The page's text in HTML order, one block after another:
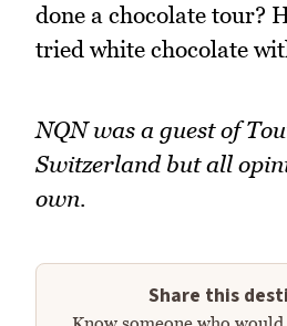
done a chocolate tour?
tried white chocolate
NQN was a guest of
Switzerland but all
own.
Share this